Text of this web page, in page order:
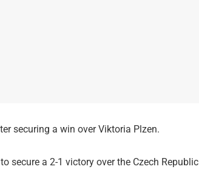
securing a win over Viktoria Plzen.
secure a 2-1 victory over the Czech Republic